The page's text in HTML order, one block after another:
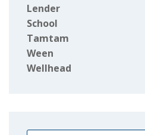
Lender
School
Tamtam
Ween
Wellhead